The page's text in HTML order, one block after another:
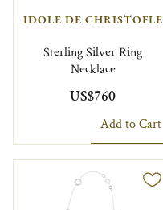
IDOLE DE CHRISTOFLE
Sterling Silver Ring
Necklace
US$760
Add to Cart